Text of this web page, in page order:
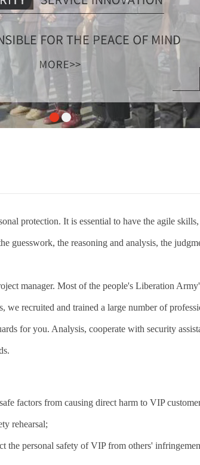
protection. It is essential to have the agile
guesswork, the reasoning and analysis, the
manager. Most of the people's Liberation
recruited and trained a large number of
for you. Analysis, cooperate with security
factors from causing direct harm to VIP
rehearsal;
the personal safety of VIP from others'